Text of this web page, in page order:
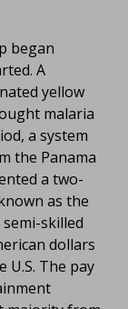
began
A
yellow
malaria
a system
the Panama
a two-
as the
skilled
dollars
U.S. The pay